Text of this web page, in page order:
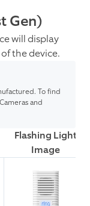
Gen)
will display
the device.
To find
and
Flashing Light
Image